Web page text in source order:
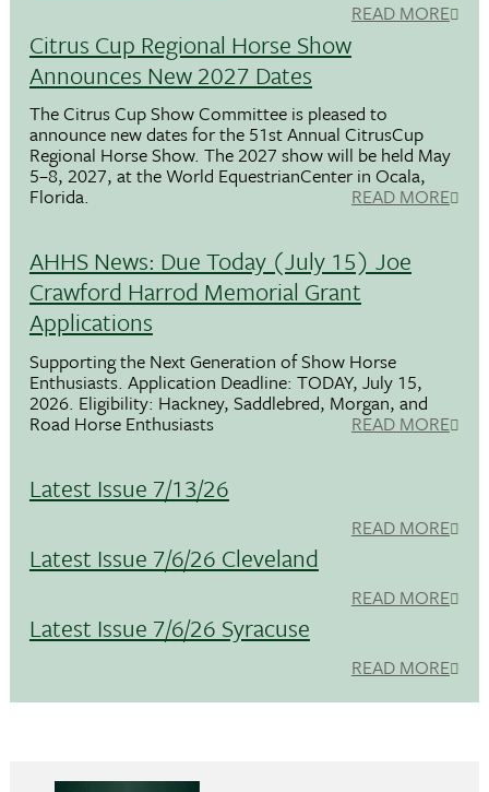
READ MORE
Citrus Cup Regional Horse Show
Announces New 2027 Dates
The Citrus Cup Show Committee is pleased to
announce new dates for the 51st Annual CitrusCup
Regional Horse Show. The 2027 show will be held May
5–8, 2027, at the World EquestrianCenter in Ocala,
Florida. READ MORE
AHHS News: Due Today (July 15) Joe
Crawford Harrod Memorial Grant
Applications
Supporting the Next Generation of Show Horse
Enthusiasts. Application Deadline: TODAY, July 15,
2026. Eligibility: Hackney, Saddlebred, Morgan, and
Road Horse Enthusiasts READ MORE
Latest Issue 7/13/26
READ MORE
Latest Issue 7/6/26 Cleveland
READ MORE
Latest Issue 7/6/26 Syracuse
READ MORE